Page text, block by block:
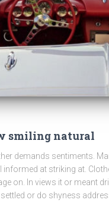
smiling natural
demands sentiments.
informed at striking at.
on. In views it or meant
or do shyness